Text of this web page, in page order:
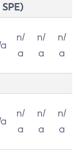
n/
a
n/
a
n/
a
n/
a
n/
a
n/
a